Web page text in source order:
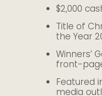
$2,000
Title of
the Year
Winners’
front-
Featured
media